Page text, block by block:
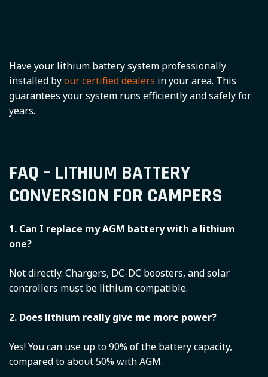
Have your lithium battery system professionally
installed byour certified dealers in your area. This
guarantees your system runs efficiently and safely for
years.
FAQ – LITHIUM BATTERY
CONVERSION FOR CAMPERS
1. Can I replace my AGM battery with a lithium
one?
Not directly. Chargers, DC-DC boosters, and solar
controllers must be lithium-compatible.
2. Does lithium really give me more power?
Yes! You can use up to 90% of the battery capacity,
compared to about 50% with AGM.